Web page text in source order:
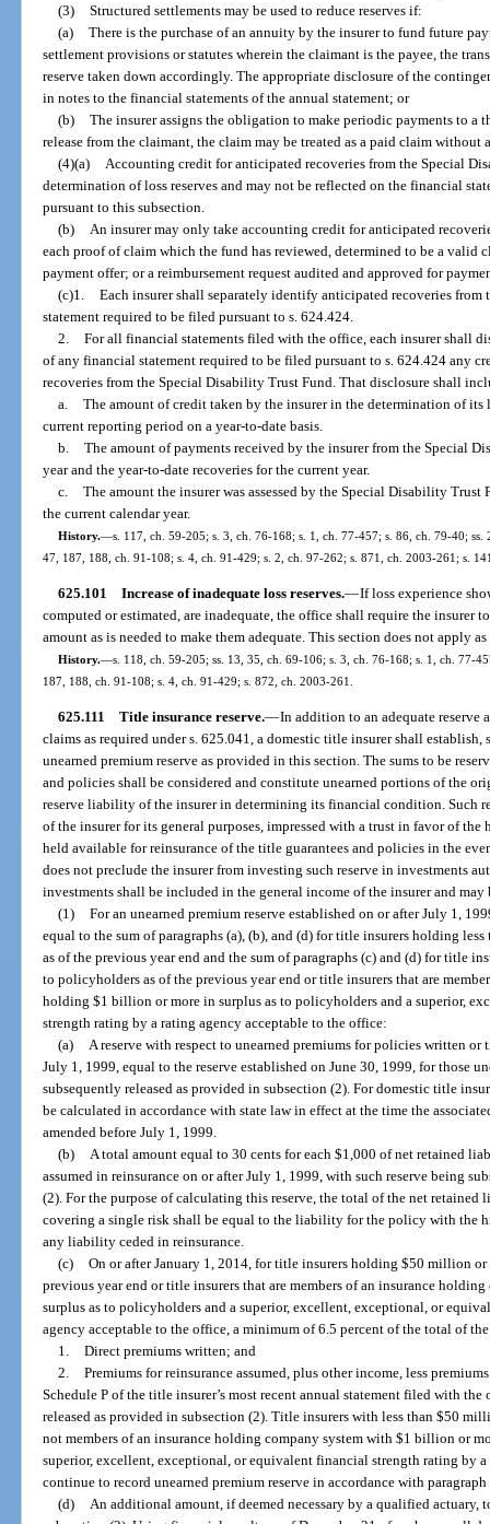
(3) Structured settlements may be used to reduce reserves if:
(a) There is the purchase of an annuity by the insurer to fund future
settlement provisions or statutes wherein the claimant is the payee, the
reserve taken down accordingly. The appropriate disclosure of the
in notes to the financial statements of the annual statement; or
(b) The insurer assigns the obligation to make periodic payments to a
release from the claimant, the claim may be treated as a paid claim
(4)(a)
Accounting credit for anticipated recoveries from the Special
determination of loss reserves and may not be reflected on the financial
pursuant to this subsection.
(b)
An insurer may only take accounting credit for anticipated
each proof of claim which the fund has reviewed, determined to be a valid
payment offer; or a reimbursement request audited and approved for
(c)1. Each insurer shall separately identify anticipated recoveries
statement required to be filed pursuant to s. 624.424.
2. For all financial statements filed with the office, each insurer shall
of any financial statement required to be filed pursuant to s. 624.424 any
recoveries from the Special Disability Trust Fund. That disclosure shall
a. The amount of credit taken by the insurer in the determination of its
current reporting period on a year-to-date basis.
b. The amount of payments received by the insurer from the Special
year and the year-to-date recoveries for the current year.
c. The amount the insurer was assessed by the Special Disability
the current calendar year.
History.—s. 117, ch. 59-205; s. 3, ch. 76-168; s. 1, ch. 77-457; s. 86, ch. 79-40;
47, 187, 188, ch. 91-108; s. 4, ch. 91-429; s. 2, ch. 97-262; s. 871, ch. 2003-261; s.
625.101 Increase of inadequate loss reserves.—If loss experience
computed or estimated, are inadequate, the office shall require the insurer
amount as is needed to make them adequate. This section does not apply
History.—s. 118, ch. 59-205; ss. 13, 35, ch. 69-106; s. 3, ch. 76-168; s. 1, ch. 77-
187, 188, ch. 91-108; s. 4, ch. 91-429; s. 872, ch. 2003-261.
625.111 Title insurance reserve.—In addition to an adequate reserve
claims as required under s. 625.041, a domestic title insurer shall
unearned premium reserve as provided in this section. The sums to be
and policies shall be considered and constitute unearned portions of the
reserve liability of the insurer in determining its financial condition. Such
of the insurer for its general purposes, impressed with a trust in favor of
held available for reinsurance of the title guarantees and policies in the
does not preclude the insurer from investing such reserve in investments
investments shall be included in the general income of the insurer and
(1) For an unearned premium reserve established on or after July 1,
equal to the sum of paragraphs (a), (b), and (d) for title insurers holding
as of the previous year end and the sum of paragraphs (c) and (d) for title
to policyholders as of the previous year end or title insurers that are
holding $1 billion or more in surplus as to policyholders and a superior,
strength rating by a rating agency acceptable to the office:
(a) A reserve with respect to unearned premiums for policies written
July 1, 1999, equal to the reserve established on June 30, 1999, for those
subsequently released as provided in subsection (2). For domestic title
be calculated in accordance with state law in effect at the time the
amended before July 1, 1999.
(b) A total amount equal to 30 cents for each $1,000 of net retained
assumed in reinsurance on or after July 1, 1999, with such reserve being
(2). For the purpose of calculating this reserve, the total of the net
covering a single risk shall be equal to the liability for the policy with the
any liability ceded in reinsurance.
(c) On or after January 1, 2014, for title insurers holding $50 million
previous year end or title insurers that are members of an insurance
surplus as to policyholders and a superior, excellent, exceptional, or
agency acceptable to the office, a minimum of 6.5 percent of the total of
1. Direct premiums written; and
2. Premiums for reinsurance assumed, plus other income, less
Schedule P of the title insurer’s most recent annual statement filed with
released as provided in subsection (2). Title insurers with less than $50
not members of an insurance holding company system with $1 billion or
superior, excellent, exceptional, or equivalent financial strength rating by
continue to record unearned premium reserve in accordance with paragraph
(d) An additional amount, if deemed necessary by a qualified actuary,